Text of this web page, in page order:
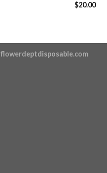
$20.00
flowerdeptdisposable.com